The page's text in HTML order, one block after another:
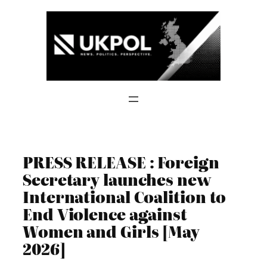
PRESS RELEASE : Foreign
Secretary launches new
International Coalition to
End Violence against
Women and Girls [May
2026]